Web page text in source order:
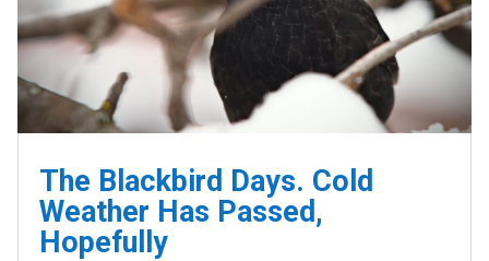
The Blackbird Days. Cold
Weather Has Passed,
Hopefully